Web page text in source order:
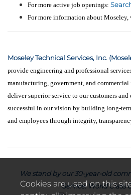
For more active job openings:
For more information about Moseley,
Moseley Technical Services, Inc.
provide engineering and professional
manufacturing, government, and
deliver superior service to our customers and
successful in our vision by building long-
and employees through integrity,
We stand by our 30-year-old
Service. World Class
Cookies are used on this